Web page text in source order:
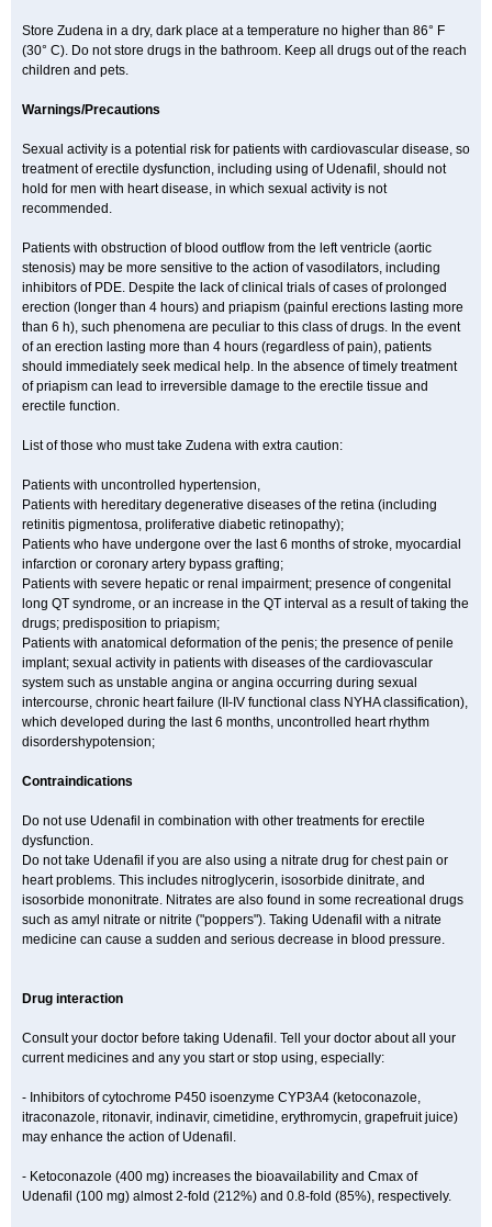
Store Zudena in a dry, dark place at a temperature no higher than 86° F
(30° C). Do not store drugs in the bathroom. Keep all drugs out of the reach
children and pets.
Warnings/Precautions
Sexual activity is a potential risk for patients with cardiovascular disease, so
treatment of erectile dysfunction, including using of Udenafil, should not
hold for men with heart disease, in which sexual activity is not
recommended.
Patients with obstruction of blood outflow from the left ventricle (aortic
stenosis) may be more sensitive to the action of vasodilators, including
inhibitors of PDE. Despite the lack of clinical trials of cases of prolonged
erection (longer than 4 hours) and priapism (painful erections lasting more
than 6 h), such phenomena are peculiar to this class of drugs. In the event
of an erection lasting more than 4 hours (regardless of pain), patients
should immediately seek medical help. In the absence of timely treatment
of priapism can lead to irreversible damage to the erectile tissue and
erectile function.
List of those who must take Zudena with extra caution:
Patients with uncontrolled hypertension,
Patients with hereditary degenerative diseases of the retina (including
retinitis pigmentosa, proliferative diabetic retinopathy);
Patients who have undergone over the last 6 months of stroke, myocardial
infarction or coronary artery bypass grafting;
Patients with severe hepatic or renal impairment; presence of congenital
long QT syndrome, or an increase in the QT interval as a result of taking the
drugs; predisposition to priapism;
Patients with anatomical deformation of the penis; the presence of penile
implant; sexual activity in patients with diseases of the cardiovascular
system such as unstable angina or angina occurring during sexual
intercourse, chronic heart failure (II-IV functional class NYHA classification),
which developed during the last 6 months, uncontrolled heart rhythm
disordershypotension;
Contraindications
Do not use Udenafil in combination with other treatments for erectile
dysfunction.
Do not take Udenafil if you are also using a nitrate drug for chest pain or
heart problems. This includes nitroglycerin, isosorbide dinitrate, and
isosorbide mononitrate. Nitrates are also found in some recreational drugs
such as amyl nitrate or nitrite ("poppers"). Taking Udenafil with a nitrate
medicine can cause a sudden and serious decrease in blood pressure.
Drug interaction
Consult your doctor before taking Udenafil. Tell your doctor about all your
current medicines and any you start or stop using, especially:
- Inhibitors of cytochrome P450 isoenzyme CYP3A4 (ketoconazole,
itraconazole, ritonavir, indinavir, cimetidine, erythromycin, grapefruit juice)
may enhance the action of Udenafil.
- Ketoconazole (400 mg) increases the bioavailability and Cmax of
Udenafil (100 mg) almost 2-fold (212%) and 0.8-fold (85%), respectively.